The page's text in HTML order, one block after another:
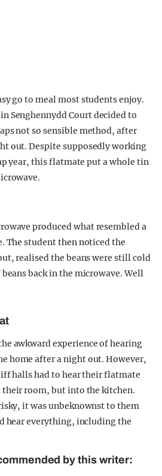
go to meal most students enjoy.
Senghennydd Court decided to
not so sensible method, after
out. Despite supposedly working
year, this flatmate put a whole tin
produced what resembled a
The student then noticed the
realised the beans were still cold
back in the microwave. Well
awkward experience of hearing
home after a night out. However,
halls had to hear their flatmate
room, but into the kitchen.
it was unbeknownst to them
hear everything, including the
by this writer: